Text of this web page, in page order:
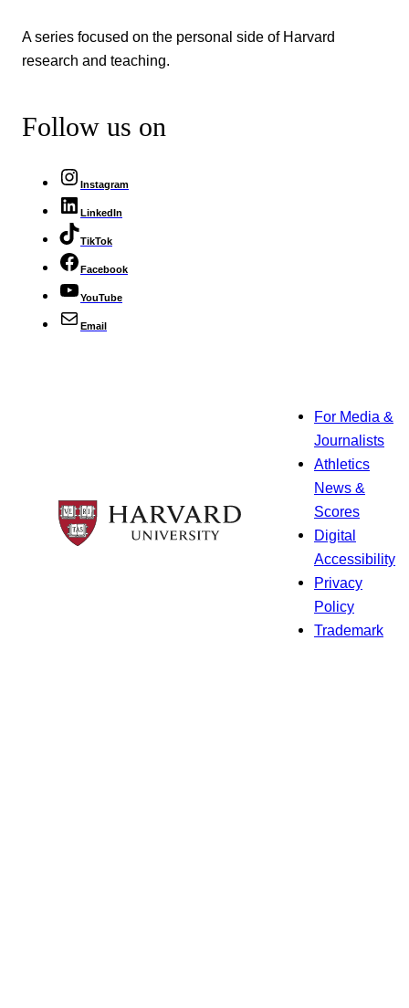
A series focused on the personal side of Harvard
research and teaching.
Follow us on
Instagram
LinkedIn
TikTok
Facebook
YouTube
Email
For Media &
Journalists
Athletics
News &
Scores
Digital
Accessibility
Privacy
Policy
Trademark